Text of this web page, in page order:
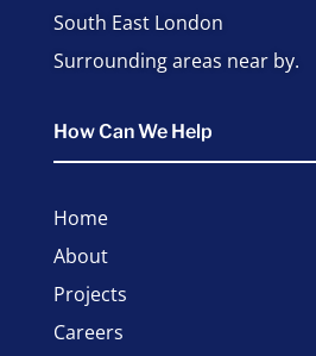
South East London
Surrounding areas near by.
How Can We Help
Home
About
Projects
Careers